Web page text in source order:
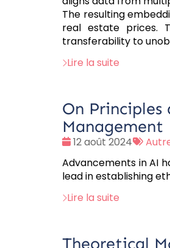
The resulting
real estate prices.
transferability to
Lire la suite
On
Management
Date
12 août 2024
Tags
Advancements in AI
lead in establishing
Lire la suite
Theoretical